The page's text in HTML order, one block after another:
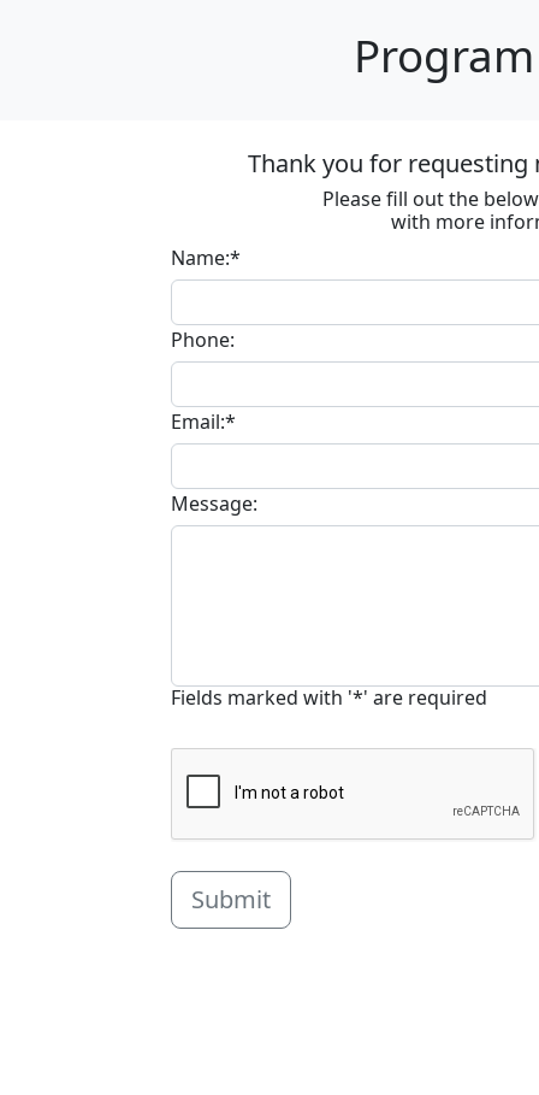
Thank you for
Please fill out the
with more
Name:*
Phone:
Email:*
Message:
Fields marked with '*' are required
Submit